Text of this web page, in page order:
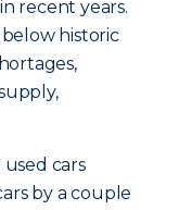
recent years.
historic
cars
by a couple